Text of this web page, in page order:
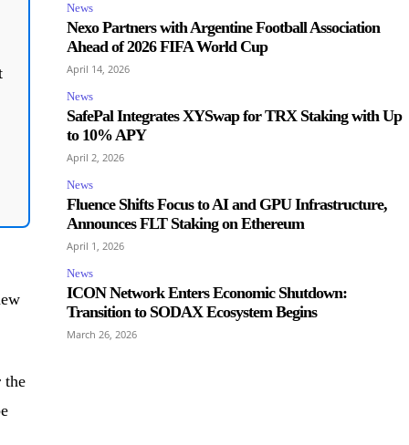
the
News
Nexo Partners with Argentine Football Association
Ahead of 2026 FIFA World Cup
April 14, 2026
News
SafePal Integrates XYSwap for TRX Staking with Up
to 10% APY
April 2, 2026
News
Fluence Shifts Focus to AI and GPU Infrastructure,
Announces FLT Staking on Ethereum
April 1, 2026
News
ICON Network Enters Economic Shutdown:
Transition to SODAX Ecosystem Begins
March 26, 2026